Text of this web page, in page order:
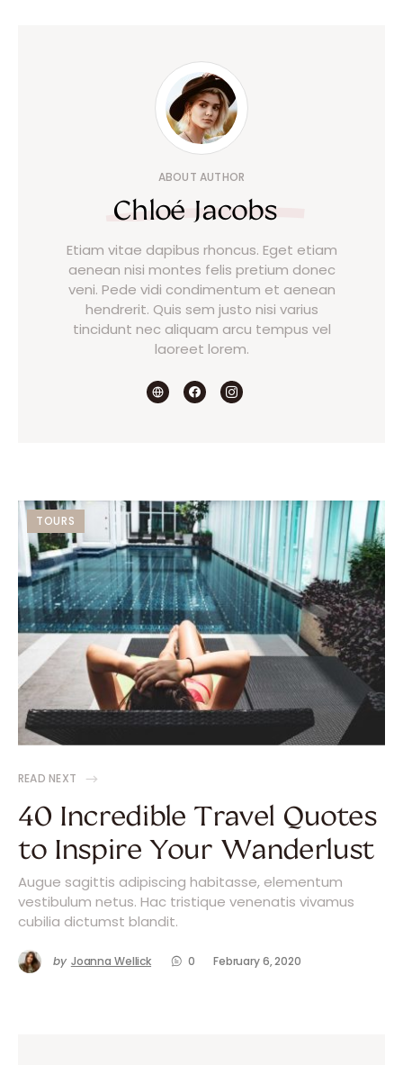
ABOUT AUTHOR
Chloé Jacobs
Etiam vitae dapibus rhoncus. Eget etiam
aenean nisi montes felis pretium donec
veni. Pede vidi condimentum et aenean
hendrerit. Quis sem justo nisi varius
tincidunt nec aliquam arcu tempus vel
laoreet lorem.
TOURS
READ NEXT
40 Incredible Travel Quotes
to Inspire Your Wanderlust
Augue sagittis adipiscing habitasse, elementum
vestibulum netus. Hac tristique venenatis vivamus
cubilia dictumst blandit.
by Joanna Wellick 0 February 6, 2020